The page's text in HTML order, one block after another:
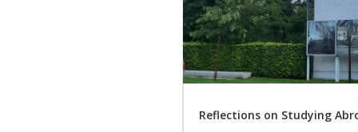
Reflections on Studying